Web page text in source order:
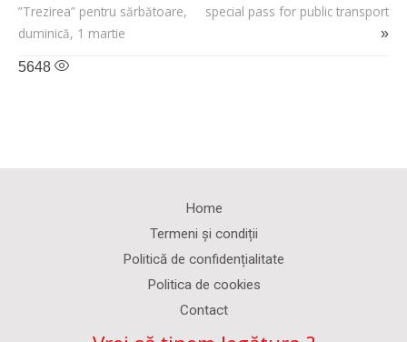
”Trezirea” pentru sărbătoare,
duminică, 1 martie
special pass for public transport
»
5648
Home
Termeni și condiții
Politică de confidențialitate
Politica de cookies
Contact